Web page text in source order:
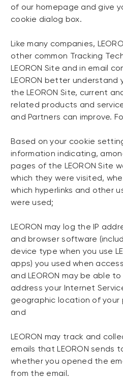
of our homepage and give
cookie dialog box.
Like many companies,
other common Tracking
LEORON Site and in email
LEORON better understand
the LEORON Site, current
related products and
and Partners can improve.
Based on your cookie
information indicating,
pages of the LEORON Site
which they were visited,
which hyperlinks and other
were used;
LEORON may log the IP
and browser software
device type when you use
apps) you used when
and LEORON may be able
address your Internet
geographic location of
and
LEORON may track and
emails that LEORON sends
whether you opened the
from the email.